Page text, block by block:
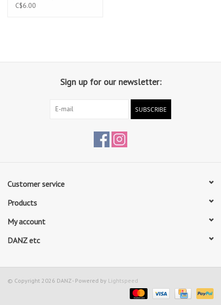
C$6.00
Sign up for our newsletter:
SUBSCRIBE
Customer service
Products
My account
DANZ etc
© Copyright 2026 DANZ - Powered by Lightspeed